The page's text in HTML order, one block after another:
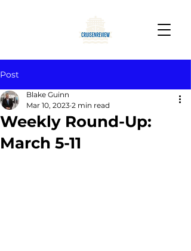
Post
Weekly Round-Up:
March 5-11
Blake Guinn
Mar 10, 2023 2 min read